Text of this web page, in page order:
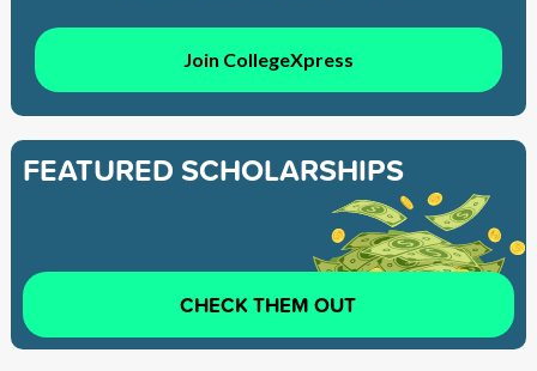
Join CollegeXpress
FEATURED SCHOLARSHIPS
CHECK THEM OUT